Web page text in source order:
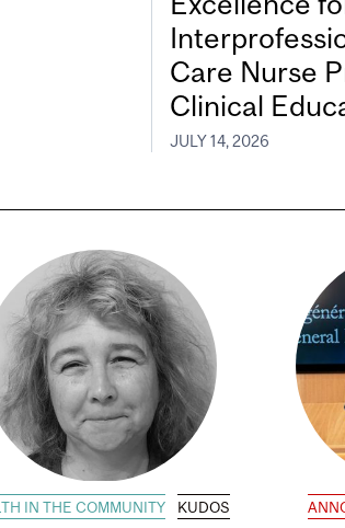
Care Nurse
Clinical
JULY 14, 2026
IN THE COMMUNITY KUDOS